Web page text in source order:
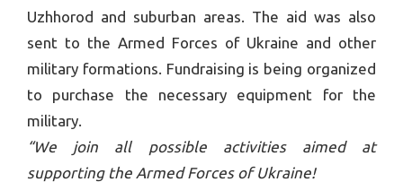
Uzhhorod and suburban areas. The aid was also
sent to the Armed Forces of Ukraine and other
military formations. Fundraising is being organized
to purchase the necessary equipment for the
military.
“We join all possible activities aimed at
supporting the Armed Forces of Ukraine!